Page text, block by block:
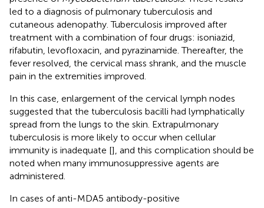
led to a diagnosis of pulmonary tuberculosis and
cutaneous adenopathy. Tuberculosis improved after
treatment with a combination of four drugs: isoniazid,
rifabutin, levofloxacin, and pyrazinamide. Thereafter, the
fever resolved, the cervical mass shrank, and the muscle
pain in the extremities improved.
In this case, enlargement of the cervical lymph nodes
suggested that the tuberculosis bacilli had lymphatically
spread from the lungs to the skin. Extrapulmonary
tuberculosis is more likely to occur when cellular
immunity is inadequate [], and this complication should be
noted when many immunosuppressive agents are
administered.
In cases of anti-MDA5 antibody-positive